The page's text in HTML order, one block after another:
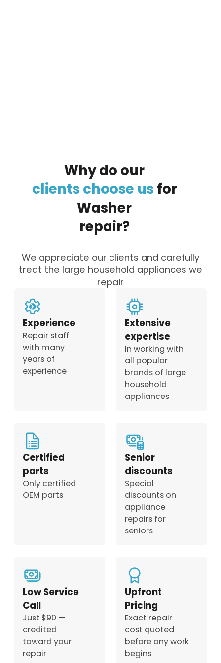
Whydo our
clients choose us for
Washer
repair?
We appreciate our clients and carefully
treat the large household appliances we
repair
Experience
Repair staff
with many
years of
experience
Extensive
expertise
In working with
all popular
brands of large
household
appliances
Certified
parts
Only certified
OEM parts
Senior
discounts
Special
discounts on
appliance
repairs for
seniors
Low Service
Call
Just $90 —
credited
toward your
repair
Upfront
Pricing
Exact repair
cost quoted
before any work
begins